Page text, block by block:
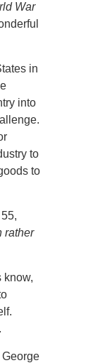
War
in
into
to
to
rather
know,